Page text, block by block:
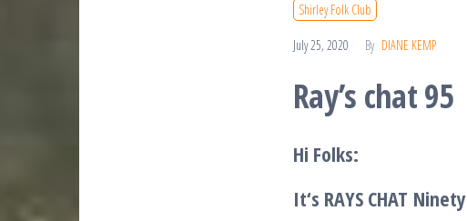
Shirley Folk Club
July 25, 2020 By DIANE KEMP
Ray’s chat 95
Hi Folks:
It‘s RAYS CHAT Ninety